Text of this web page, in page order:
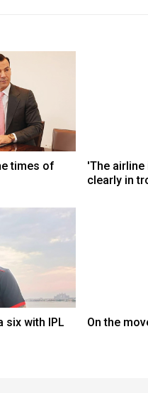
times of
'The airline
clearly in
six with IPL On the